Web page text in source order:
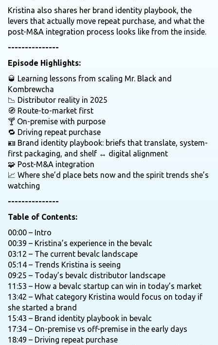
Kristina also shares her brand identity playbook, the
levers that actually move repeat purchase, and what the
post-M&A integration process looks like from the inside.
---------------
Episode Highlights:
🥃 Learning lessons from scaling Mr. Black and
Kombrewcha
📉 Distributor reality in 2025
🧭 Route-to-market first
🍸 On-premise with purpose
🔁 Driving repeat purchase
🪪 Brand identity playbook: briefs that translate, system-
first packaging, and shelf ↔ digital alignment
🧩 Post-M&A integration
📈 Where she’d place bets now and the spirit trends she’s
watching
---------------
Table of Contents:
00:00 – Intro
00:39 – Kristina’s experience in the bevalc
03:12 – The current bevalc landscape
05:14 – Trends Kristina is seeing
09:25 – Today’s bevalc distributor landscape
11:53 – How a bevalc startup can win in today’s market
13:42 – What category Kristina would focus on today if
she started a brand
15:43 – Brand identity playbook in bevalc
17:34 – On-premise vs off-premise in the early days
18:49 – Driving repeat purchase